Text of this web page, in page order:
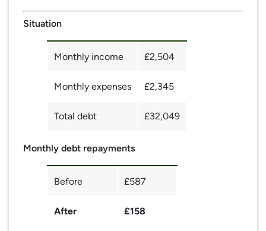
Situation
Monthly income £2,504
Monthly expenses £2,345
Total debt £32,049
Monthly debt repayments
Before £587
After £158